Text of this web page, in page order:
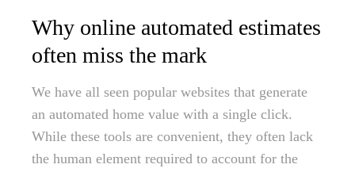
Why online automated estimates
often miss the mark
We have all seen popular websites that generate
an automated home value with a single click.
While these tools are convenient, they often lack
the human element required to account for the